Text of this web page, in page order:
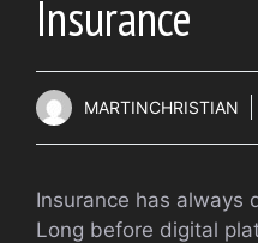
Insurance
MARTINCHRISTIAN
Insurance has always
Long before digital